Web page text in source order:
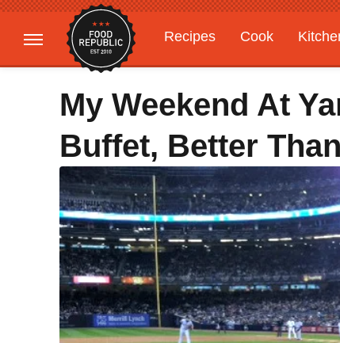
Recipes Cook
Gardening
Features
My Weekend At
Buffet, Better